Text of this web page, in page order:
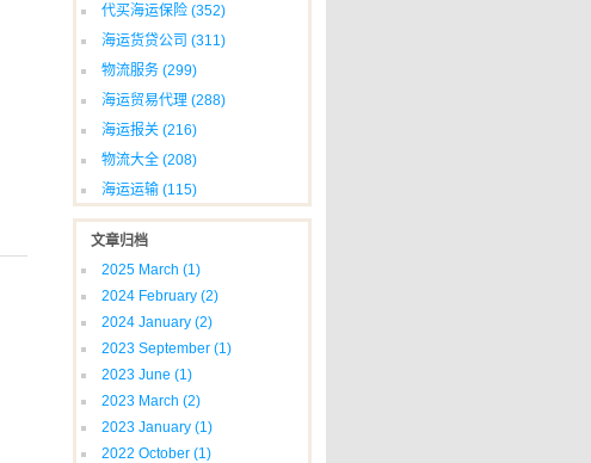
代买海运保险 (352)
海运货贷公司 (311)
物流服务 (299)
海运贸易代理 (288)
海运报关 (216)
物流大全 (208)
海运运输 (115)
文章归档
2025 March (1)
2024 February (2)
2024 January (2)
2023 September (1)
2023 June (1)
2023 March (2)
2023 January (1)
2022 October (1)